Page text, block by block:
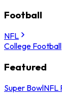
Football
NFL
College Football
Featured
Super BowlNFL